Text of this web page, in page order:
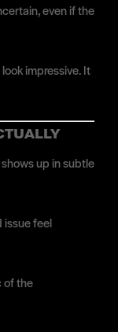
even if the
impressive. It
up in subtle
issue feel
of the